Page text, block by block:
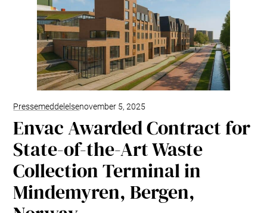
Pressemeddelelsenovember 5, 2025
Envac Awarded Contract for
State-of-the-Art Waste
Collection Terminal in
Mindemyren, Bergen,